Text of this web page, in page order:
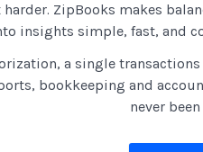
ZipBooks makes
insights simple, fast, and
a single transactions
bookkeeping and
never